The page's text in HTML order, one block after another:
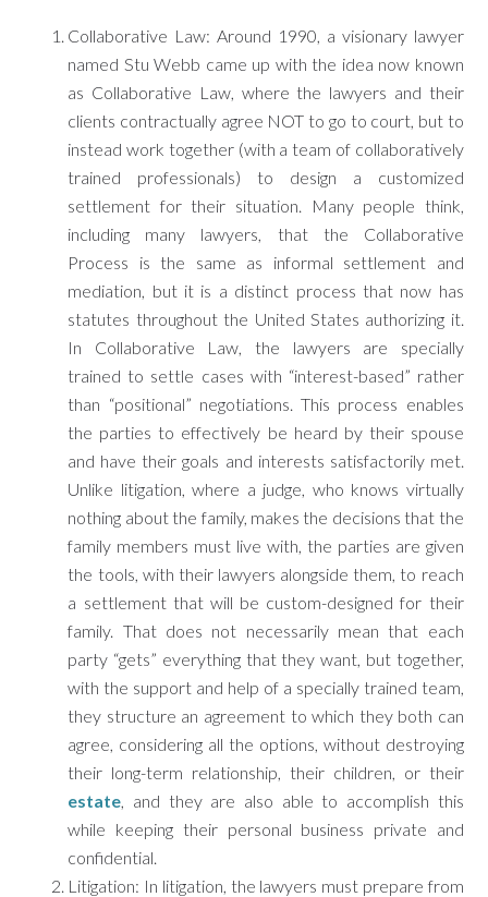
Collaborative Law: Around 1990, a visionary lawyer
named Stu Webb came up with the idea now known
as Collaborative Law, where the lawyers and their
clients contractually agree NOT to go to court, but to
instead work together (with a team of collaboratively
trained professionals) to design a customized
settlement for their situation. Many people think,
including many lawyers, that the Collaborative
Process is the same as informal settlement and
mediation, but it is a distinct process that now has
statutes throughout the United States authorizing it.
In Collaborative Law, the lawyers are specially
trained to settle cases with “interest-based” rather
than “positional” negotiations. This process enables
the parties to effectively be heard by their spouse
and have their goals and interests satisfactorily met.
Unlike litigation, where a judge, who knows virtually
nothing about the family, makes the decisions that the
family members must live with, the parties are given
the tools, with their lawyers alongside them, to reach
a settlement that will be custom-designed for their
family. That does not necessarily mean that each
party “gets” everything that they want, but together,
with the support and help of a specially trained team,
they structure an agreement to which they both can
agree, considering all the options, without destroying
their long-term relationship, their children, or their
estate, and they are also able to accomplish this
while keeping their personal business private and
confidential.
Litigation: In litigation, the lawyers must prepare from